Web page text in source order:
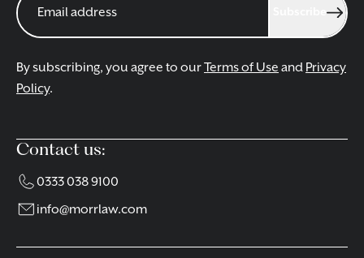
By subscribing, you agree to ourTerms of Use and Privacy
Policy.
Contact us:
0333 038 9100
info@morrlaw.com